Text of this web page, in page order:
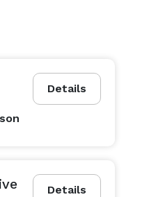
Details
Details